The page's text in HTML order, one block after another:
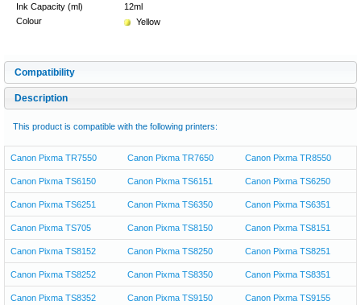
Ink Capacity (ml)
12ml
Colour
Yellow
Compatibility
Description
This product is compatible with the following printers:
Canon Pixma TR7550 Canon Pixma TR7650 Canon Pixma TR8550
Canon Pixma TS6150 Canon Pixma TS6151 Canon Pixma TS6250
Canon Pixma TS6251 Canon Pixma TS6350 Canon Pixma TS6351
Canon Pixma TS705 Canon Pixma TS8150 Canon Pixma TS8151
Canon Pixma TS8152 Canon Pixma TS8250 Canon Pixma TS8251
Canon Pixma TS8252 Canon Pixma TS8350 Canon Pixma TS8351
Canon Pixma TS8352 Canon Pixma TS9150 Canon Pixma TS9155